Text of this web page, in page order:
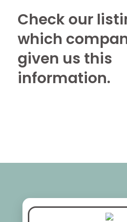
Check our
which
given us this
information.